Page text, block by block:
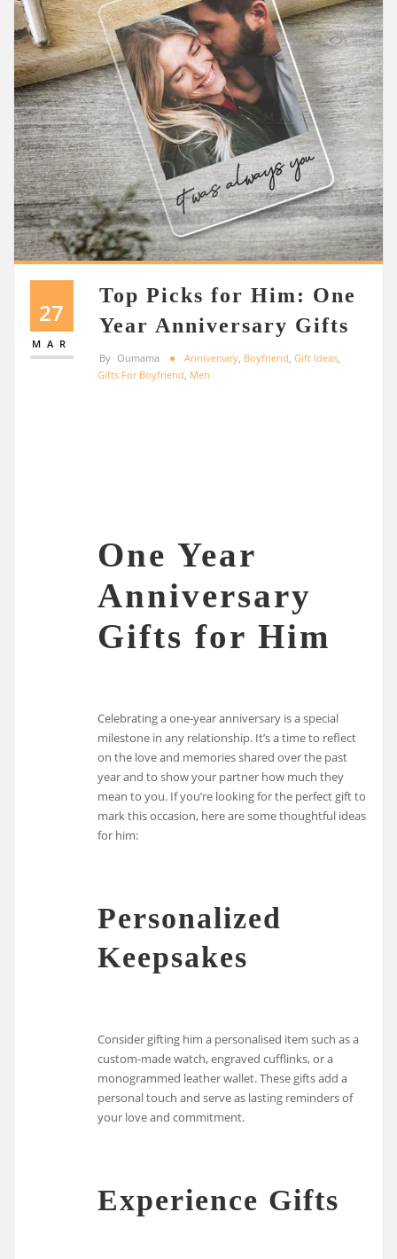
27
MAR
Top Picks for Him: One
Year Anniversary Gifts
By Oumama Anniversary, Boyfriend, Gift Ideas,
Gifts For Boyfriend, Men
One Year
Anniversary
Gifts for Him
Celebrating a one-year anniversary is a special
milestone in any relationship. It’s a time to reflect
on the love and memories shared over the past
year and to show your partner how much they
mean to you. If you’re looking for the perfect gift to
mark this occasion, here are some thoughtful ideas
for him:
Personalized
Keepsakes
Consider gifting him a personalised item such as a
custom-made watch, engraved cufflinks, or a
monogrammed leather wallet. These gifts add a
personal touch and serve as lasting reminders of
your love and commitment.
Experience Gifts